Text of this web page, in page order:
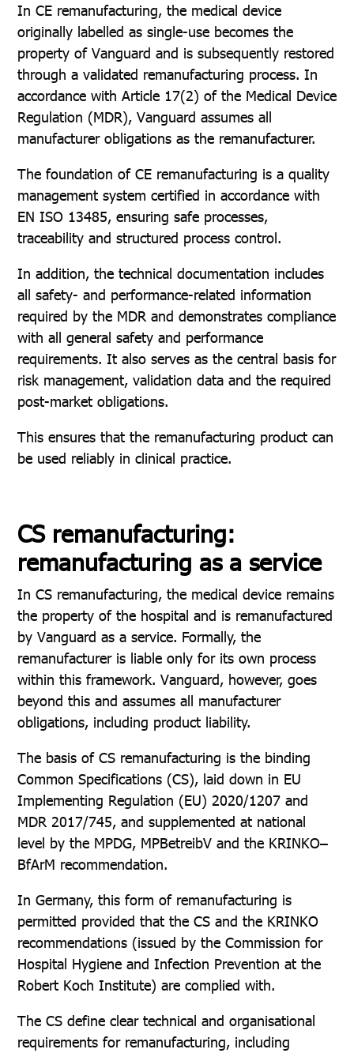
In CE remanufacturing, the medical device
originally labelled as single-use becomes the
property of Vanguard and is subsequently restored
through a validated remanufacturing process. In
accordance with Article 17(2) of the Medical Device
Regulation (MDR), Vanguard assumes all
manufacturer obligations as the remanufacturer.
The foundation of CE remanufacturing is a quality
management system certified in accordance with
EN ISO 13485, ensuring safe processes,
traceability and structured process control.
In addition, the technical documentation includes
all safety- and performance-related information
required by the MDR and demonstrates compliance
with all general safety and performance
requirements. It also serves as the central basis for
risk management, validation data and the required
post-market obligations.
This ensures that the remanufacturing product can
be used reliably in clinical practice.
CS remanufacturing:
remanufacturing as a service
In CS remanufacturing, the medical device remains
the property of the hospital and is remanufactured
by Vanguard as a service. Formally, the
remanufacturer is liable only for its own process
within this framework. Vanguard, however, goes
beyond this and assumes all manufacturer
obligations, including product liability.
The basis of CS remanufacturing is the binding
Common Specifications (CS), laid down in EU
Implementing Regulation (EU) 2020/1207 and
MDR 2017/745, and supplemented at national
level by the MPDG, MPBetreibV and the KRINKO–
BfArM recommendation.
In Germany, this form of remanufacturing is
permitted provided that the CS and the KRINKO
recommendations (issued by the Commission for
Hospital Hygiene and Infection Prevention at the
Robert Koch Institute) are complied with.
The CS define clear technical and organisational
requirements for remanufacturing, including